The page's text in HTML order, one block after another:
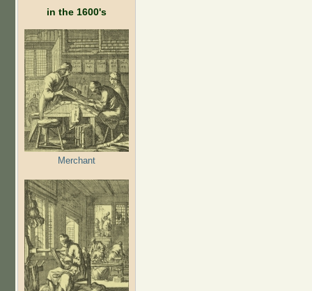
in the 1600's
Merchant